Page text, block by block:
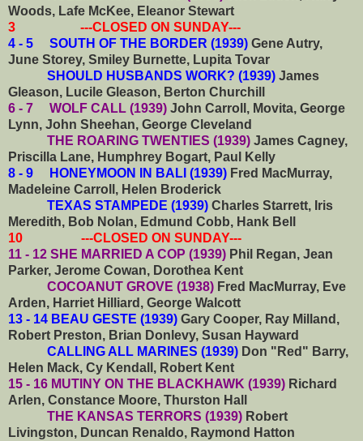
Woods, Lafe McKee, Eleanor Stewart
3 ---CLOSED ON SUNDAY---
4 - 5 SOUTH OF THE BORDER (1939) Gene Autry,
June Storey, Smiley Burnette, Lupita Tovar
SHOULD HUSBANDS WORK? (1939) James
Gleason, Lucile Gleason, Berton Churchill
6 - 7 WOLF CALL (1939) John Carroll, Movita, George
Lynn, John Sheehan, George Cleveland
THE ROARING TWENTIES (1939) James Cagney,
Priscilla Lane, Humphrey Bogart, Paul Kelly
8 - 9 HONEYMOON IN BALI (1939) Fred MacMurray,
Madeleine Carroll, Helen Broderick
TEXAS STAMPEDE (1939) Charles Starrett, Iris
Meredith, Bob Nolan, Edmund Cobb, Hank Bell
10 ---CLOSED ON SUNDAY---
11 - 12 SHE MARRIED A COP (1939) Phil Regan, Jean
Parker, Jerome Cowan, Dorothea Kent
COCOANUT GROVE (1938) Fred MacMurray, Eve
Arden, Harriet Hilliard, George Walcott
13 - 14 BEAU GESTE (1939) Gary Cooper, Ray Milland,
Robert Preston, Brian Donlevy, Susan Hayward
CALLING ALL MARINES (1939) Don "Red" Barry,
Helen Mack, Cy Kendall, Robert Kent
15 - 16 MUTINY ON THE BLACKHAWK (1939) Richard
Arlen, Constance Moore, Thurston Hall
THE KANSAS TERRORS (1939) Robert
Livingston, Duncan Renaldo, Raymond Hatton